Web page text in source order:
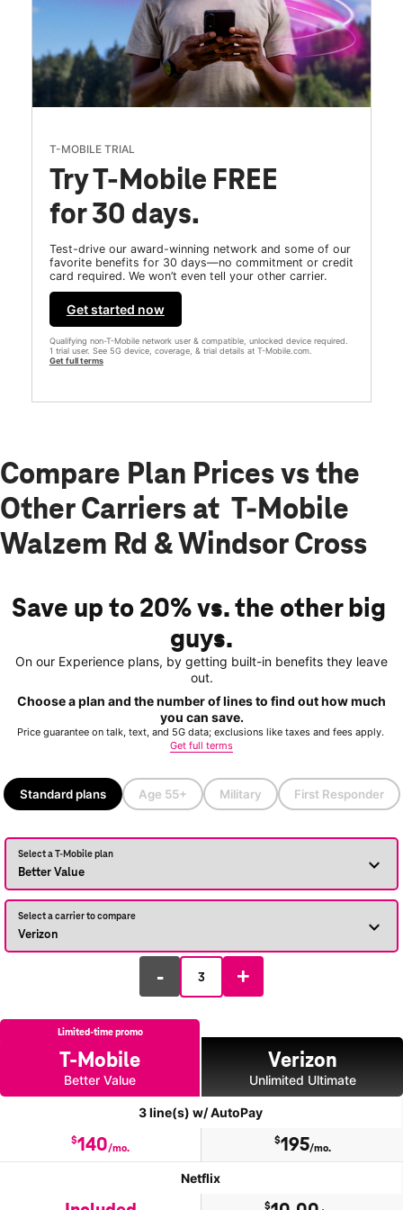
T-MOBILE TRIAL
Try T-Mobile FREE
for 30 days.
Test-drive our award-winning network and some of our
favorite benefits for 30 days—no commitment or credit
card required. We won’t even tell your other carrier.
Get started now
Qualifying non-T-Mobile network user & compatible, unlocked device required.
1 trial user. See 5G device, coverage, & trial details at T-Mobile.com.
Get full terms
Compare Plan Prices vs the
Other Carriers at T-Mobile
Walzem Rd & Windsor Cross